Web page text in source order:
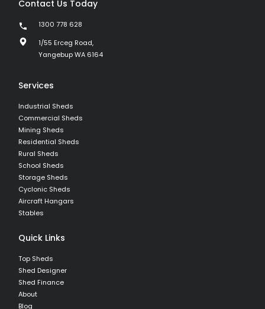
Contact Us Today
1300 778 628
1/55 Erceg Road,
Yangebup WA 6164
Services
Industrial Sheds
Commercial Sheds
Mining Sheds
Residential Sheds
Rural Sheds
School Sheds
Storage Sheds
Cyclonic Sheds
Aircraft Hangars
Stables
Quick Links
Top Sheds
Shed Designer
Shed Finance
About
Blog